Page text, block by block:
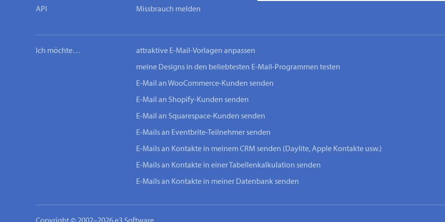
API Missbrauch melden
Ich möchte… attraktive E-Mail-Vorlagen anpassen
meine Designs in den beliebtesten E-Mail-Programmen testen
E-Mail an WooCommerce-Kunden senden
E-Mail an Shopify-Kunden senden
E-Mail an Squarespace-Kunden senden
E-Mails an Eventbrite-Teilnehmer senden
E-Mails an Kontakte in meinem CRM senden (Daylite, Apple Kontakte usw.)
E-Mails an Kontakte in einer Tabellenkalkulation senden
E-Mails an Kontakte in meiner Datenbank senden